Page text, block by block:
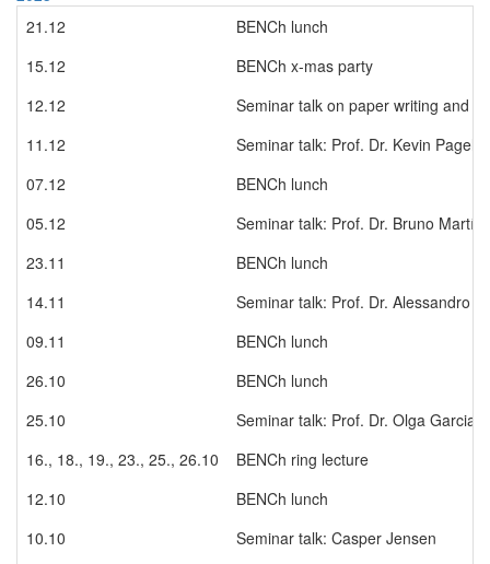
21.12
BENCh lunch
15.12
BENCh x-mas party
12.12
Seminar talk on paper writing and
11.12
Seminar talk: Prof. Dr. Kevin Pagel
07.12
BENCh lunch
05.12
Seminar talk: Prof. Dr. Bruno
23.11
BENCh lunch
14.11
Seminar talk: Prof. Dr. Alessandro
09.11
BENCh lunch
26.10
BENCh lunch
25.10
Seminar talk: Prof. Dr. Olga Garcia
16., 18., 19., 23., 25., 26.10
BENCh ring lecture
12.10
BENCh lunch
10.10
Seminar talk: Casper Jensen